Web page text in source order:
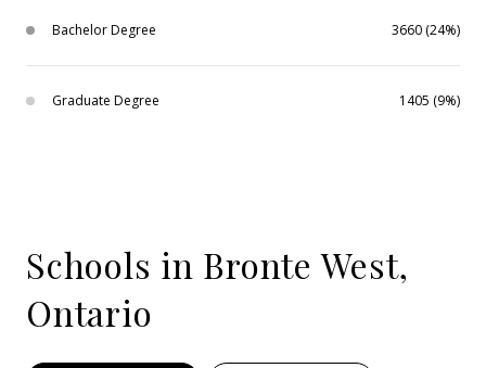
Bachelor Degree 3660 (24%)
Graduate Degree 1405 (9%)
Schools in Bronte West,
Ontario